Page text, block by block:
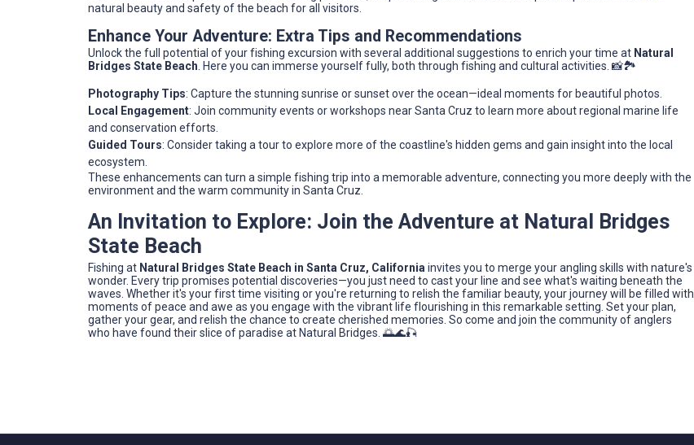
natural beauty and safety of the beach for all visitors.
Enhance Your Adventure: Extra Tips and Recommendations
Unlock the full potential of your fishing excursion with several additional suggestions to enrich your time at Natural
Bridges State Beach. Here you can immerse yourself fully, both through fishing and cultural activities. 📸🏞️
Photography Tips: Capture the stunning sunrise or sunset over the ocean—ideal moments for beautiful photos.
Local Engagement: Join community events or workshops near Santa Cruz to learn more about regional marine life
and conservation efforts.
Guided Tours: Consider taking a tour to explore more of the coastline's hidden gems and gain insight into the local
ecosystem.
These enhancements can turn a simple fishing trip into a memorable adventure, connecting you more deeply with the
environment and the warm community in Santa Cruz.
An Invitation to Explore: Join the Adventure at Natural Bridges
State Beach
Fishing at Natural Bridges State Beach in Santa Cruz, California invites you to merge your angling skills with nature's
wonder. Every trip promises potential discoveries—you just need to cast your line and see what's waiting beneath the
waves. Whether it's your first time visiting or you're returning to relish the familiar beauty, your journey will be filled with
moments of peace and awe as you engage with the vibrant life flourishing in this remarkable setting. Set your plan,
gather your gear, and relish the chance to create cherished memories. So come and join the community of anglers
who have found their slice of paradise at Natural Bridges. 🌅🌊🎣